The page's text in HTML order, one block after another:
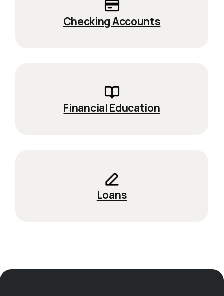
Checking Accounts
Financial Education
Loans